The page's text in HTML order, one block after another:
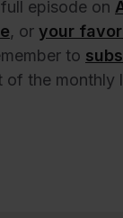
episode on
, or your
to
of the monthly